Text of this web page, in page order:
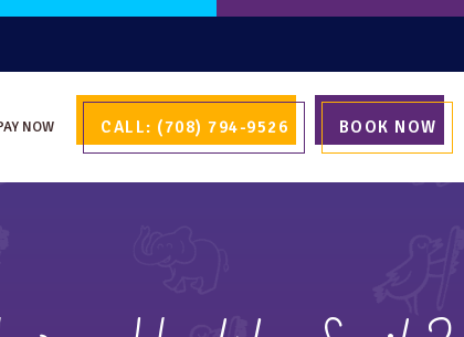
NOW CALL: (708) 794-9526 BOOK NOW